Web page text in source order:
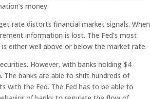
money.
rate distorts financial market signals. When
information is lost. The Fed’s most
either well above or below the market rate.
However, with banks holding $4
The banks are able to shift hundreds of
with the Fed. The Fed has to be able to